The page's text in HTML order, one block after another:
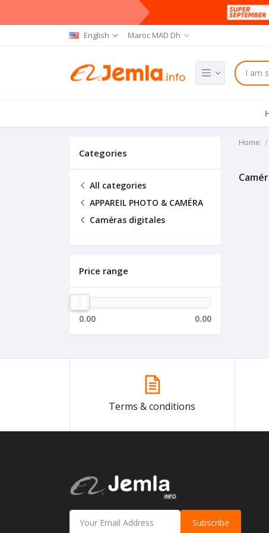
English Maroc MAD Dh
Categories
All categories
APPAREIL PHOTO & CAMÉRA
Caméras digitales
Price range
0.00 0.00
Home
Terms & conditions
Subscribe